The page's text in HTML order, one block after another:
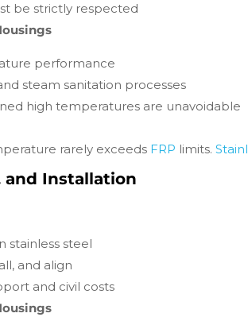
be strictly respected
performance
steam sanitation processes
high temperatures are unavoidable
rarely exceeds FRP limits.
and Installation
stainless steel
and align
and civil costs